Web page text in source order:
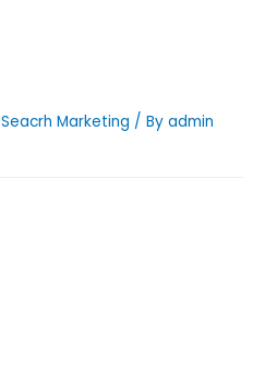
Seacrh Marketing / By admin